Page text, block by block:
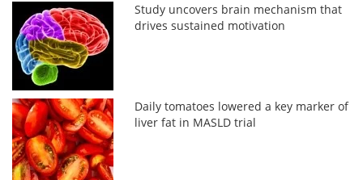
Study uncovers brain mechanism that
drives sustained motivation
Daily tomatoes lowered a key marker of
liver fat in MASLD trial